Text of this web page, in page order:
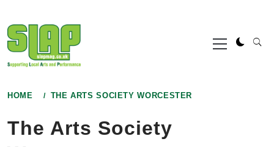
to
content
Primary
Menu
HOME THE ARTS SOCIETY WORCESTER
The Arts Society